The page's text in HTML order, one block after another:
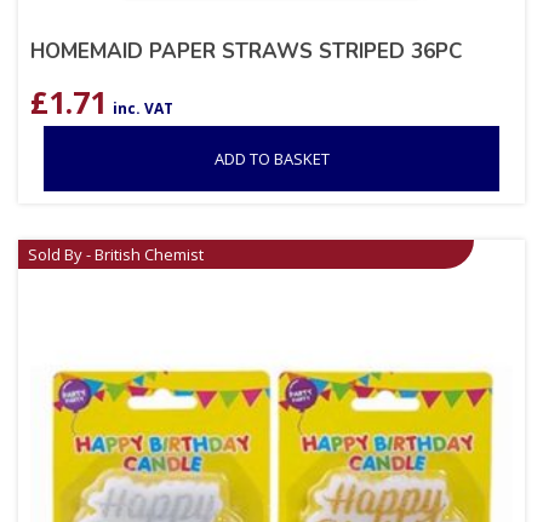
HOMEMAID PAPER STRAWS STRIPED 36PC
£1.71 inc. VAT
ADD TO BASKET
Sold By - British Chemist